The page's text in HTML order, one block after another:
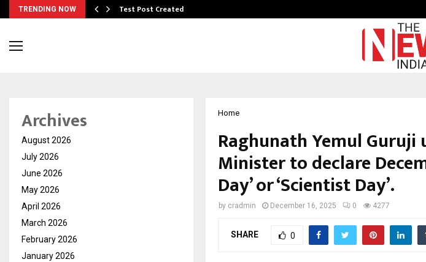
TRENDING NOW Test Post Created
Home
Raghunath Yemul Guruji
Minister to declare
Day’ or ‘Scientist Day’.
by cradmin December 16, 2025 0 4277
SHARE 0
Archives
August 2026
July 2026
June 2026
May 2026
April 2026
March 2026
February 2026
January 2026